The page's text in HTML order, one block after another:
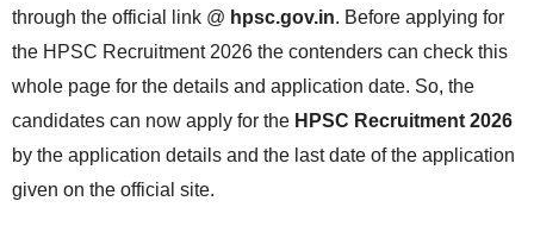
through the official link @ hpsc.gov.in. Before applying for
the HPSC Recruitment 2026 the contenders can check this
whole page for the details and application date. So, the
candidates can now apply for the HPSC Recruitment 2026
by the application details and the last date of the application
given on the official site.